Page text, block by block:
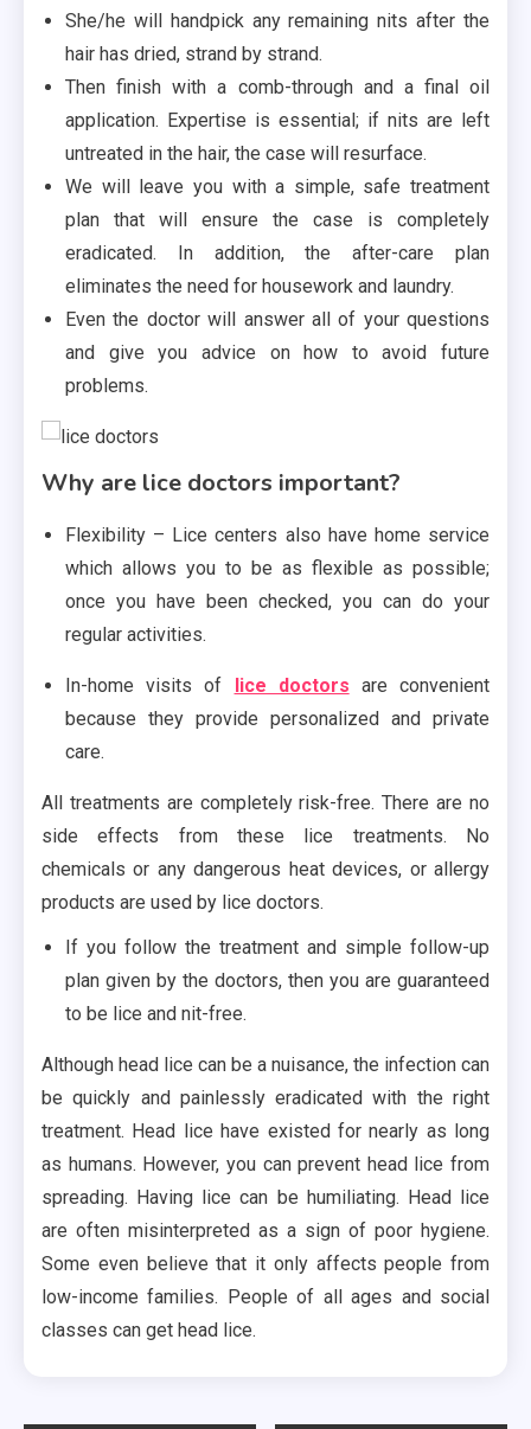
She/he will handpick any remaining nits after the
hair has dried, strand by strand.
Then finish with a comb-through and a final oil
application. Expertise is essential; if nits are left
untreated in the hair, the case will resurface.
We will leave you with a simple, safe treatment
plan that will ensure the case is completely
eradicated. In addition, the after-care plan
eliminates the need for housework and laundry.
Even the doctor will answer all of your questions
and give you advice on how to avoid future
problems.
Why are lice doctors important?
Flexibility – Lice centers also have home service
which allows you to be as flexible as possible;
once you have been checked, you can do your
regular activities.
In-home visits of lice doctors are convenient
because they provide personalized and private
care.
All treatments are completely risk-free. There are no
side effects from these lice treatments. No
chemicals or any dangerous heat devices, or allergy
products are used by lice doctors.
If you follow the treatment and simple follow-up
plan given by the doctors, then you are guaranteed
to be lice and nit-free.
Although head lice can be a nuisance, the infection can
be quickly and painlessly eradicated with the right
treatment. Head lice have existed for nearly as long
as humans. However, you can prevent head lice from
spreading. Having lice can be humiliating. Head lice
are often misinterpreted as a sign of poor hygiene.
Some even believe that it only affects people from
low-income families. People of all ages and social
classes can get head lice.